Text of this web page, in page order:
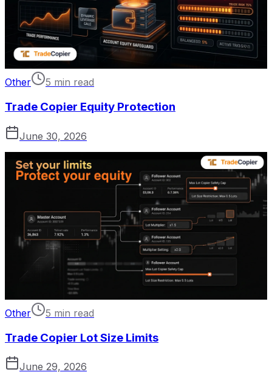
Other 5 min read
Trade Copier Equity Protection
June 30, 2026
Other 5 min read
Trade Copier Lot Size Limits
June 29, 2026